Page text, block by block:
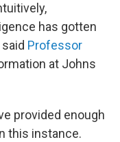
has gotten
Professor
at Johns
provided enough
this instance.